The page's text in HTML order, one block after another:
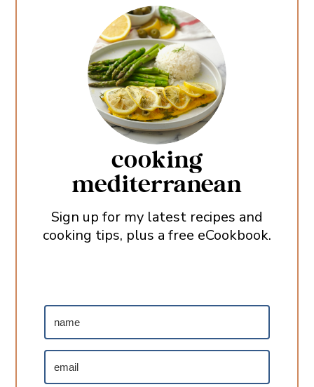
cooking
mediterranean
Sign up for my latest recipes and
cooking tips, plus a free eCookbook.